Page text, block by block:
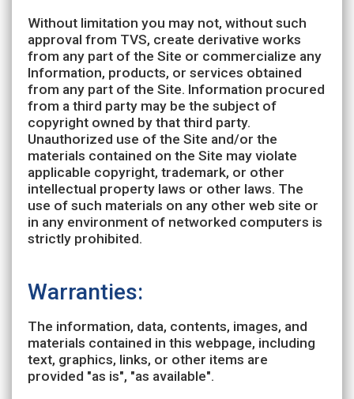
Without limitation you may not, without such
approval from TVS, create derivative works
from any part of the Site or commercialize any
Information, products, or services obtained
from any part of the Site. Information procured
from a third party may be the subject of
copyright owned by that third party.
Unauthorized use of the Site and/or the
materials contained on the Site may violate
applicable copyright, trademark, or other
intellectual property laws or other laws. The
use of such materials on any other web site or
in any environment of networked computers is
strictly prohibited.
Warranties:
The information, data, contents, images, and
materials contained in this webpage, including
text, graphics, links, or other items are
provided "as is", "as available".